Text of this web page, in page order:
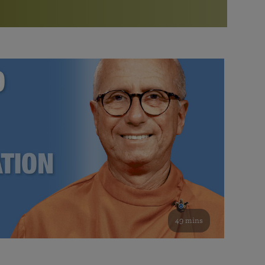
Bookstore
study of the SRF teachings
See all online events
Watch the documentary of the Guru’s Life
furthering the spiritual mission of Paramahansa
Yogananda — and ways you can get involved and offer
support.
49 mins